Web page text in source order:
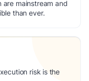
mainstream and
than ever.
risk is the